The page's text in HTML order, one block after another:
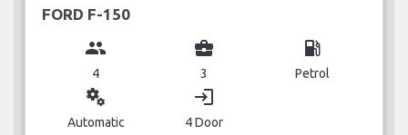
FORD F-150
group
4
business_center
3
local_gas_station
Petrol
miscellaneous_services
Automatic
login
4 Door